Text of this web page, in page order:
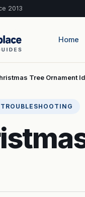
2013
Home
Tree Ornament